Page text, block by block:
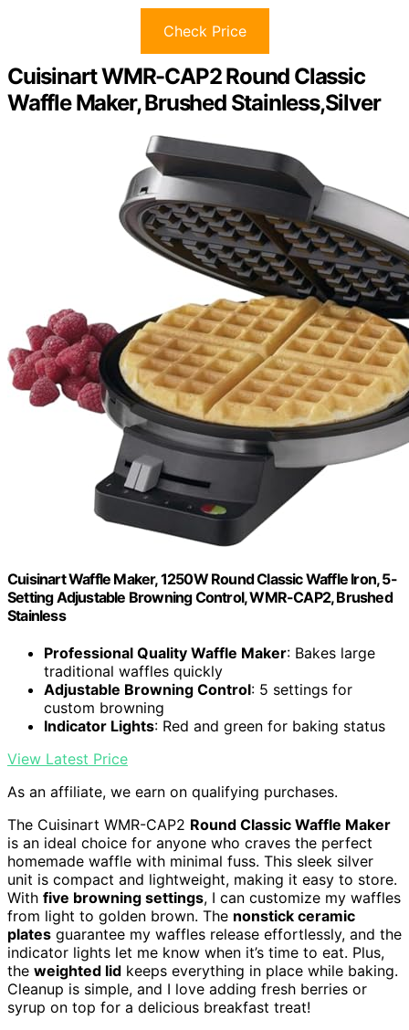
Check Price
Cuisinart WMR-CAP2 Round Classic
Waffle Maker, Brushed Stainless,Silver
Cuisinart Waffle Maker, 1250W Round Classic Waffle Iron, 5-
Setting Adjustable Browning Control, WMR-CAP2, Brushed
Stainless
Professional Quality Waffle Maker: Bakes large
traditional waffles quickly
Adjustable Browning Control: 5 settings for
custom browning
Indicator Lights: Red and green for baking status
View Latest Price
As an affiliate, we earn on qualifying purchases.
The Cuisinart WMR-CAP2 Round Classic Waffle Maker
is an ideal choice for anyone who craves the perfect
homemade waffle with minimal fuss. This sleek silver
unit is compact and lightweight, making it easy to store.
With five browning settings, I can customize my waffles
from light to golden brown. The nonstick ceramic
plates guarantee my waffles release effortlessly, and the
indicator lights let me know when it’s time to eat. Plus,
the weighted lid keeps everything in place while baking.
Cleanup is simple, and I love adding fresh berries or
syrup on top for a delicious breakfast treat!